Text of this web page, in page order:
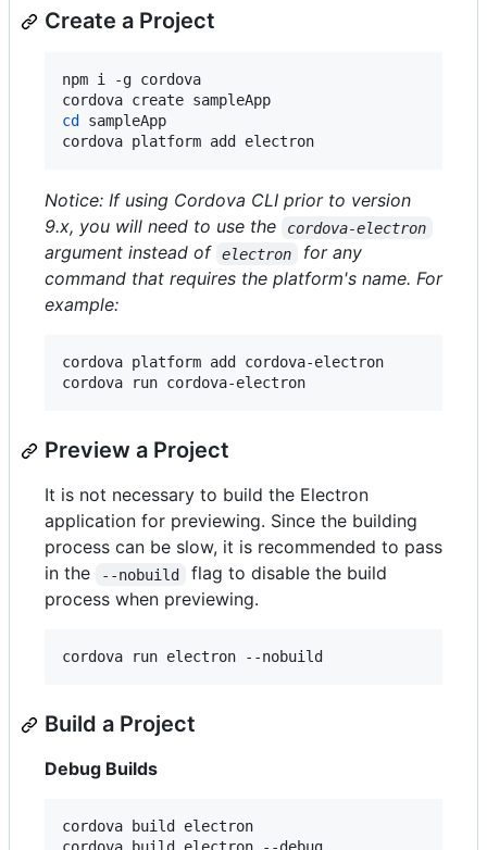
Create a Project
npm i -g cordova
cd
sampleApp
cordova platform add electron
Notice: If using Cordova CLI prior to version
9.x, you will need to use the
cordova-electron
argument instead of electron
for any
command that requires the platform's name. For
example:
cordova platform add cordova-electron
cordova run cordova-electron
Preview a Project
It is not necessary to build the Electron
application for previewing. Since the building
process can be slow, it is recommended to pass
in the
--nobuild
flag to disable the build
process when previewing.
cordova run electron --nobuild
Build a Project
Debug Builds
cordova build electron